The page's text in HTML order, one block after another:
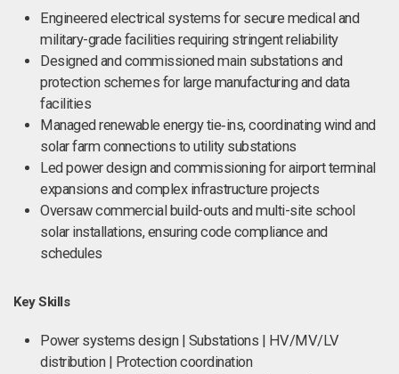
Engineered electrical systems for secure medical and
military-grade facilities requiring stringent reliability
Designed and commissioned main substations and
protection schemes for large manufacturing and data
facilities
Managed renewable energy tie‑ins, coordinating wind and
solar farm connections to utility substations
Led power design and commissioning for airport terminal
expansions and complex infrastructure projects
Oversaw commercial build-outs and multi-site school
solar installations, ensuring code compliance and
schedules
Key Skills
Power systems design | Substations | HV/MV/LV
distribution | Protection coordination